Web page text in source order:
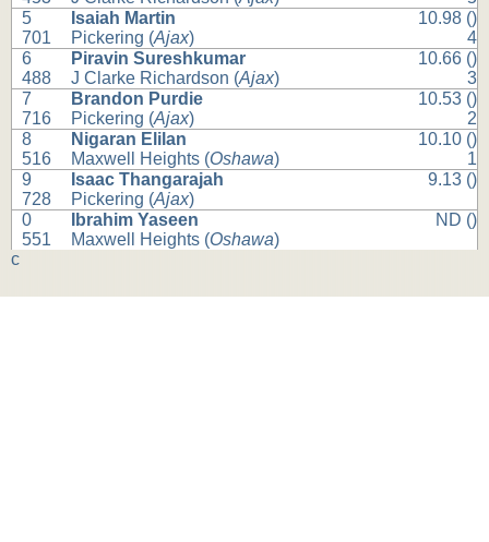
5
701
Isaiah Martin
Pickering (Ajax)
10.98 ()
4
6
488
Piravin Sureshkumar
J Clarke Richardson (Ajax)
10.66 ()
3
7
716
Brandon Purdie
Pickering (Ajax)
10.53 ()
2
8
516
Nigaran Elilan
Maxwell Heights (Oshawa)
10.10 ()
1
9
728
Isaac Thangarajah
Pickering (Ajax)
9.13 ()
0
551
Ibrahim Yaseen
Maxwell Heights (Oshawa)
ND ()
c